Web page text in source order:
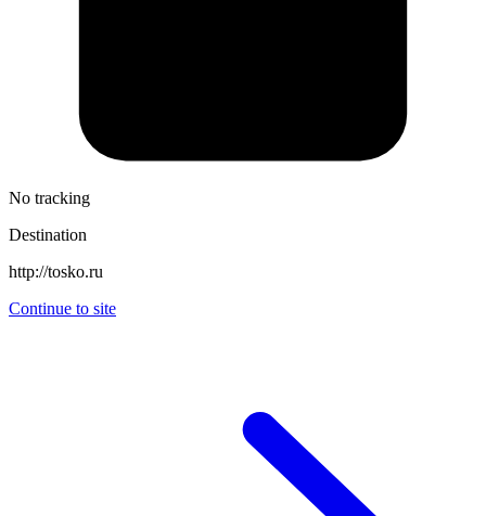
No tracking
Destination
http://tosko.ru
Continue to site